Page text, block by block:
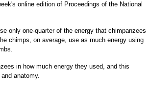
online edition of Proceedings of the National
only one-quarter of the energy that chimpanzees
chimps, on average, use as much energy using
in how much energy they used, and this
anatomy.